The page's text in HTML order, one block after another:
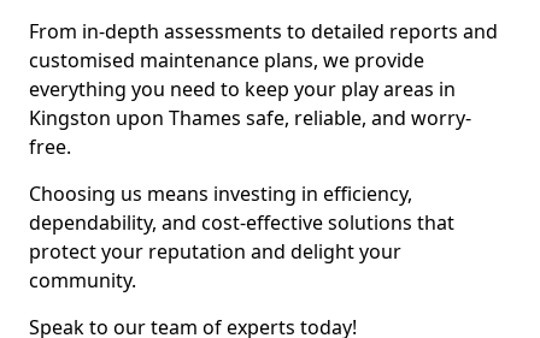
From in-depth assessments to detailed reports and
customised maintenance plans, we provide
everything you need to keep your play areas in
Kingston upon Thames safe, reliable, and worry-
free.
Choosing us means investing in efficiency,
dependability, and cost-effective solutions that
protect your reputation and delight your
community.
Speak to our team of experts today!